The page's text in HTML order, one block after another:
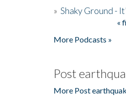
» Shaky Ground -
«
More Podcasts »
Post
More Post